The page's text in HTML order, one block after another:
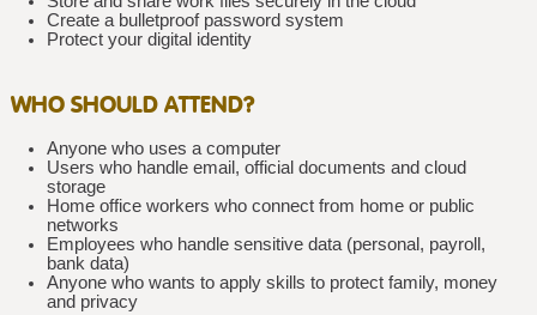
Create a bulletproof password system
Protect your digital identity
WHO SHOULD ATTEND?
Anyone who uses a computer
Users who handle email, official documents and cloud
storage
Home office workers who connect from home or public
networks
Employees who handle sensitive data (personal, payroll,
bank data)
Anyone who wants to apply skills to protect family, money
and privacy